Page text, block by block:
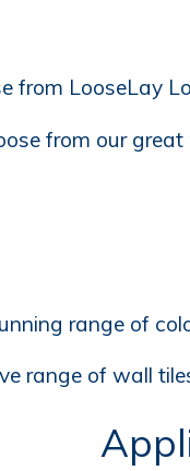
from LooseLay
from our
range of
range of wall